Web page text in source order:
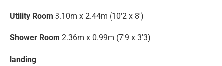
Utility Room 3.10m x 2.44m (10'2 x 8')
Shower Room 2.36m x 0.99m (7'9 x 3'3)
landing